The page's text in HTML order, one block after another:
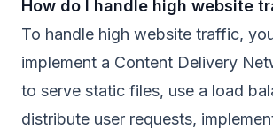
How do I handle high website
To handle high website traffic,
implement a Content Delivery
to serve static files, use a load
distribute user requests,